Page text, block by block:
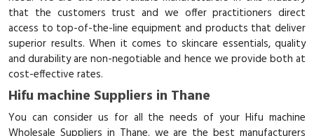
that the customers trust and we offer practitioners direct
access to top-of-the-line equipment and products that deliver
superior results. When it comes to skincare essentials, quality
and durability are non-negotiable and hence we provide both at
cost-effective rates.
Hifu machine Suppliers in Thane
You can consider us for all the needs of your Hifu machine